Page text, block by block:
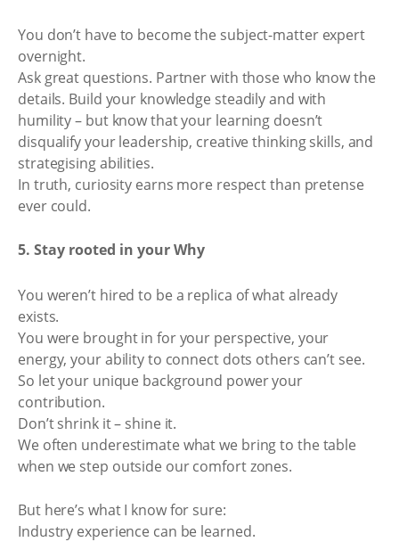
You don’t have to become the subject-matter expert
overnight.
Ask great questions. Partner with those who know the
details. Build your knowledge steadily and with
humility – but know that your learning doesn’t
disqualify your leadership, creative thinking skills, and
strategising abilities.
In truth, curiosity earns more respect than pretense
ever could.
5. Stay rooted in your Why
You weren’t hired to be a replica of what already
exists.
You were brought in for your perspective, your
energy, your ability to connect dots others can’t see.
So let your unique background power your
contribution.
Don’t shrink it – shine it.
We often underestimate what we bring to the table
when we step outside our comfort zones.
But here’s what I know for sure:
Industry experience can be learned.